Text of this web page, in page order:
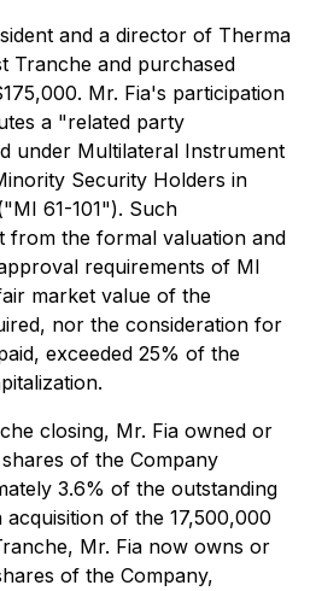
and a director of Therma
Tranche and purchased
Mr. Fia's participation
a "related party
under Multilateral Instrument
Security Holders in
61-101"). Such
from the formal valuation and
requirements of MI
market value of the
nor the consideration for
exceeded 25% of the
closing, Mr. Fia owned or
of the Company
3.6% of the outstanding
of the 17,500,000
Mr. Fia now owns or
of the Company,